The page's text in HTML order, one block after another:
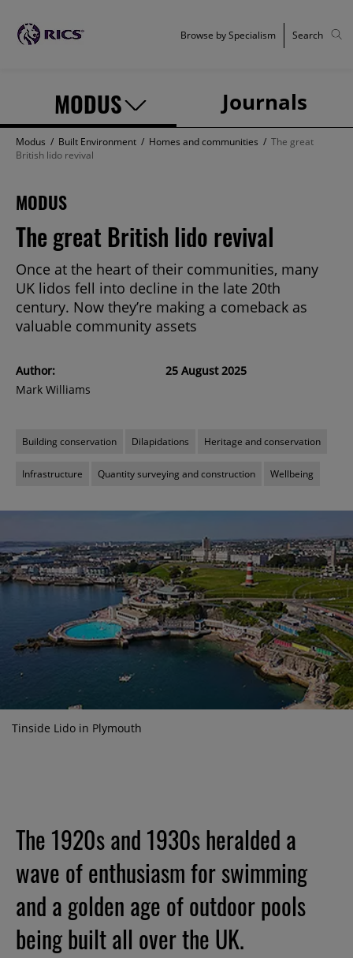
MODUS Journals
Browse by Specialism Search
Modus / Built Environment / Homes and communities / The great
British lido revival
MODUS
The great British lido revival
Once at the heart of their communities, many
UK lidos fell into decline in the late 20th
century. Now they’re making a comeback as
valuable community assets
Author:
Mark Williams
25 August 2025
Building conservation Dilapidations Heritage and conservation
Infrastructure Quantity surveying and construction Wellbeing
Tinside Lido in Plymouth
The 1920s and 1930s heralded a
wave of enthusiasm for swimming
and a golden age of outdoor pools
being built all over the UK.